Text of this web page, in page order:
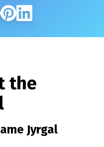
the
Jyrgal